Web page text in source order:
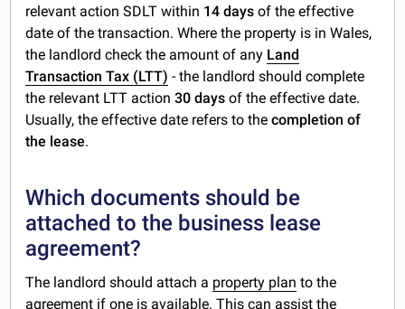
relevant action SDLT within 14 daysof the effective
date of the transaction. Where the property is in Wales,
the landlord check the amount of any Land
Transaction Tax (LTT) - the landlord should complete
the relevant LTT action30 days of the effective date.
Usually, the effective date refers to thecompletion of
the lease.
Which documents should be
attached to the business lease
agreement?
The landlord should attach a property plan to the
agreement if one is available. This can assist the